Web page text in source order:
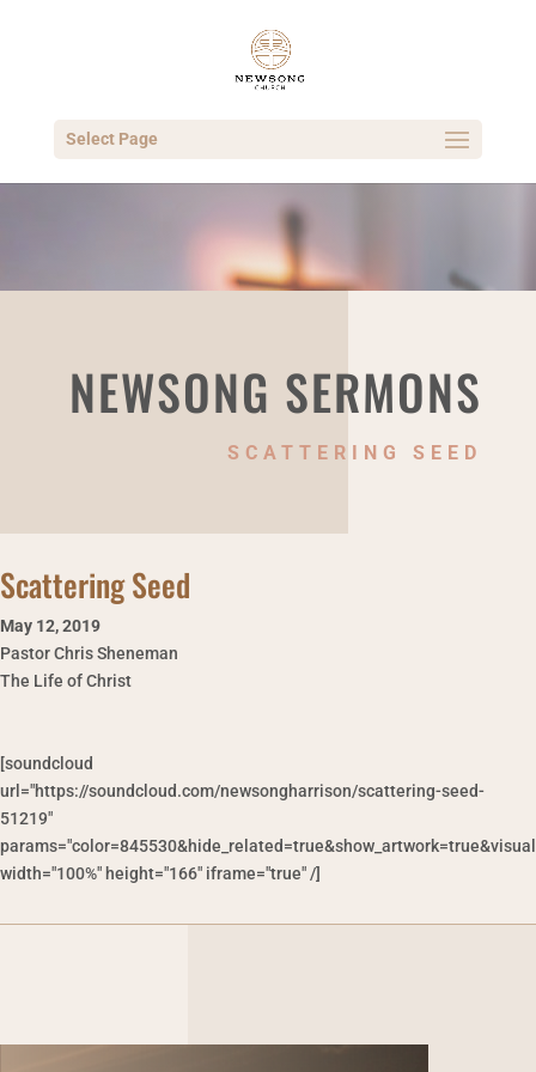
Select Page
NEWSONG SERMONS
SCATTERING SEED
Scattering Seed
May 12,2019
Pastor Chris Sheneman
The Life of Christ
[soundcloud
url="https://soundcloud.com/newsongharrison/scattering-seed-
51219"
width="100%" height="166" iframe="true" /]